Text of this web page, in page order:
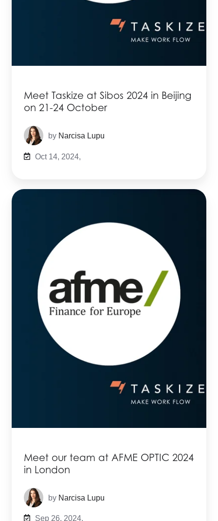
Meet Taskize at Sibos 2024 in Beijing
on 21-24 October
by Narcisa Lupu
Oct 14, 2024,
Meet our team at AFME OPTIC 2024
in London
by Narcisa Lupu
Sep 26, 2024,